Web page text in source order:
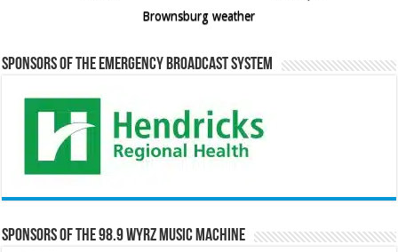
Brownsburg weather
Sponsors of the Emergency Broadcast System
Sponsors of the 98.9 WYRZ Music Machine